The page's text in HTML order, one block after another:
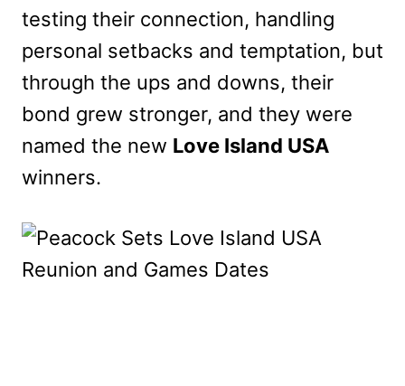
testing their connection, handling
personal setbacks and temptation, but
through the ups and downs, their
bond grew stronger, and they were
named the new Love Island USA
winners.